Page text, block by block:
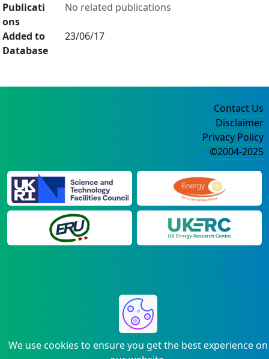
Publicati
ons
No related publications
Added to
Database
23/06/17
We use cookies to ensure you get the best experience on
Contact Us
Disclaimer
Privacy Policy
©2004-2025